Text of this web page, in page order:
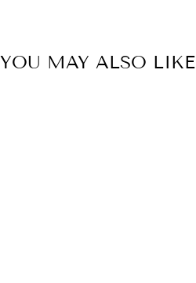
YOU MAY ALSO LIKE